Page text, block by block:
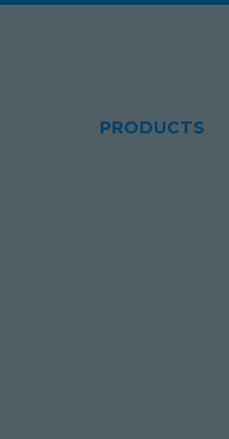
PRODUCTS